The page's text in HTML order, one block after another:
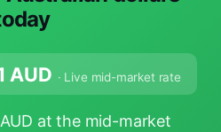
AUD · Live mid-market rate
at the mid-market